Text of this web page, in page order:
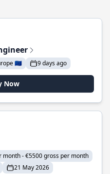
🇪🇺 9 days ago
Now
month - €5500 gross per month
21 May 2026